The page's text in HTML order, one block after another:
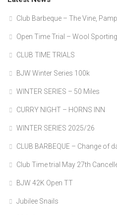
Club Barbeque – The Vine,
Open Time Trial – Wool
CLUB TIME TRIALS
BJW Winter Series 100k
WINTER SERIES – 50 Miles
CURRY NIGHT – HORNS INN
WINTER SERIES 2025/26
CLUB BARBEQUE – Change of
Club Time trial May 27th
BJW 42K Open TT
Jubilee Snails